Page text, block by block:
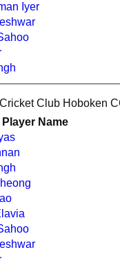
Iyer
Singh
Club Hoboken
Player Name
Singh